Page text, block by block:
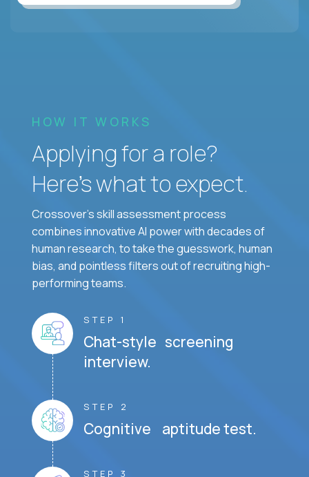
HOW IT WORKS
Applying for a role?
Here’s what to expect.
Crossover's skill assessment process
combines innovative AI power with decades of
human research, to take the guesswork, human
bias, and pointless filters out of recruiting high-
performing teams.
STEP 1
Chat-style screening
interview.
STEP 2
Cognitive aptitude test.
STEP 3